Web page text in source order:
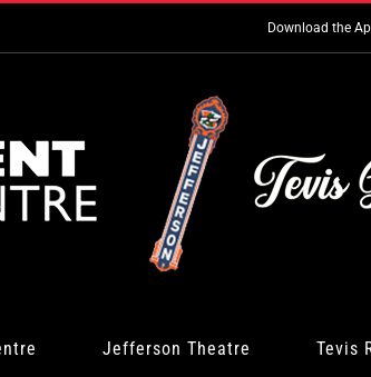
Download the
Jefferson Theatre Tevis